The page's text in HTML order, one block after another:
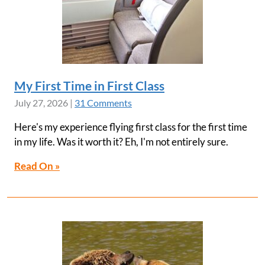
My First Time in First Class
July 27, 2026 | 31 Comments
Here's my experience flying first class for the first time
in my life. Was it worth it? Eh, I'm not entirely sure.
Read On »